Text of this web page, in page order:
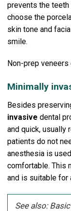
prevents the
choose the
skin tone and
smile.
Non-prep
Minimally
Besides
invasive dental
and quick, usually
patients do not
anesthesia is
comfortable. This
and is suitable for
See also: